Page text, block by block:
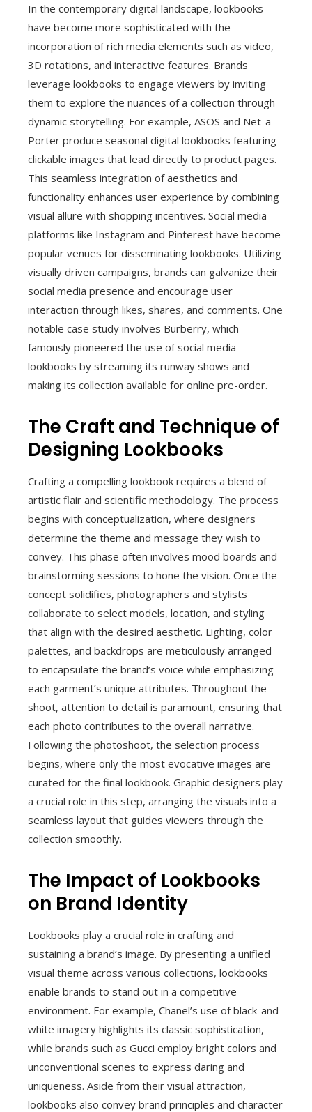
In the contemporary digital landscape, lookbooks
have become more sophisticated with the
incorporation of rich media elements such as video,
3D rotations, and interactive features. Brands
leverage lookbooks to engage viewers by inviting
them to explore the nuances of a collection through
dynamic storytelling. For example, ASOS and Net-a-
Porter produce seasonal digital lookbooks featuring
clickable images that lead directly to product pages.
This seamless integration of aesthetics and
functionality enhances user experience by combining
visual allure with shopping incentives. Social media
platforms like Instagram and Pinterest have become
popular venues for disseminating lookbooks. Utilizing
visually driven campaigns, brands can galvanize their
social media presence and encourage user
interaction through likes, shares, and comments. One
notable case study involves Burberry, which
famously pioneered the use of social media
lookbooks by streaming its runway shows and
making its collection available for online pre-order.
The Craft and Technique of
Designing Lookbooks
Crafting a compelling lookbook requires a blend of
artistic flair and scientific methodology. The process
begins with conceptualization, where designers
determine the theme and message they wish to
convey. This phase often involves mood boards and
brainstorming sessions to hone the vision. Once the
concept solidifies, photographers and stylists
collaborate to select models, location, and styling
that align with the desired aesthetic. Lighting, color
palettes, and backdrops are meticulously arranged
to encapsulate the brand’s voice while emphasizing
each garment’s unique attributes. Throughout the
shoot, attention to detail is paramount, ensuring that
each photo contributes to the overall narrative.
Following the photoshoot, the selection process
begins, where only the most evocative images are
curated for the final lookbook. Graphic designers play
a crucial role in this step, arranging the visuals into a
seamless layout that guides viewers through the
collection smoothly.
The Impact of Lookbooks
on Brand Identity
Lookbooks play a crucial role in crafting and
sustaining a brand’s image. By presenting a unified
visual theme across various collections, lookbooks
enable brands to stand out in a competitive
environment. For example, Chanel’s use of black-and-
white imagery highlights its classic sophistication,
while brands such as Gucci employ bright colors and
unconventional scenes to express daring and
uniqueness. Aside from their visual attraction,
lookbooks also convey brand principles and character